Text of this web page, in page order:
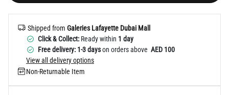
Shipped from Galeries Lafayette Dubai Mall
Click & Collect: Ready within 1 day
Free delivery: 1-3 dayson orders above AED 100
View all delivery options
Non-Returnable Item